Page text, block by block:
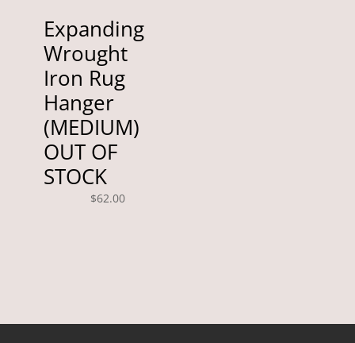
Expanding
Wrought
Iron Rug
Hanger
(MEDIUM)
OUT OF
STOCK
$62.00